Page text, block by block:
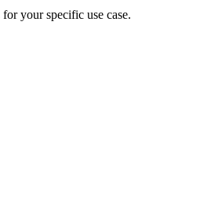
your specific use case.